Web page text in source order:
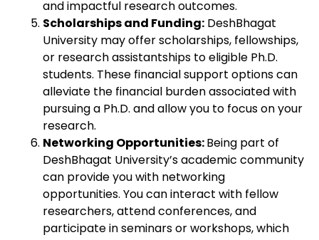
and impactful research outcomes.
Scholarships and Funding: DeshBhagat
University may offer scholarships, fellowships,
or research assistantships to eligible Ph.D.
students. These financial support options can
alleviate the financial burden associated with
pursuing a Ph.D. and allow you to focus on your
research.
Networking Opportunities:Being part of
DeshBhagat University’s academic community
can provide you with networking
opportunities. You can interact with fellow
researchers, attend conferences, and
participate in seminars or workshops, which